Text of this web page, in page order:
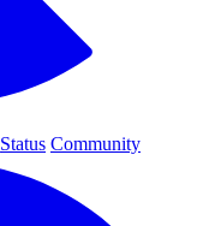
Status Community